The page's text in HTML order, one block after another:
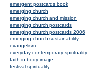
emergent postcards book
emerging church
emerging church and mission
emerging church postcards
emerging church postcards 2006
emerging church sustainability
evangelism
everyday contemporary spirituality
faith in body image
festival spirituality